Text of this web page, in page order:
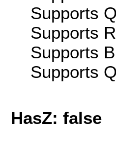
Supports
Supports
Supports
Supports
HasZ: false